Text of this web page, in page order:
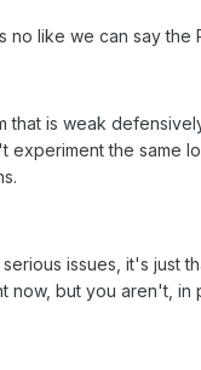
no like we can say the
that is weak
the same
issues, it's just
now, but you aren't, in